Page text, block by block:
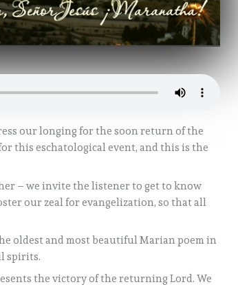
our longing for the soon return of the
this eschatological event, and this is the
– we invite the listener to get to know
our zeal for evangelization, so that all
oldest and most beautiful Marian poem in
spirits.
the victory of the returning Lord. We